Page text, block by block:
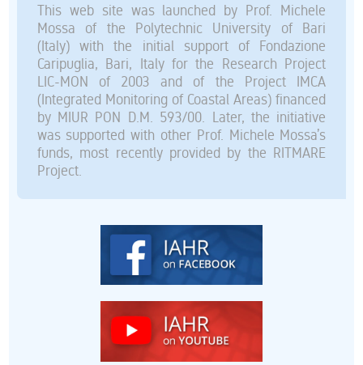
This web site was launched by Prof. Michele
Mossa of the Polytechnic University of Bari
(Italy) with the initial support of Fondazione
Caripuglia, Bari, Italy for the Research Project
LIC-MON of 2003 and of the Project IMCA
(Integrated Monitoring of Coastal Areas) financed
by MIUR PON D.M. 593/00. Later, the initiative
was supported with other Prof. Michele Mossa’s
funds, most recently provided by the RITMARE
Project.